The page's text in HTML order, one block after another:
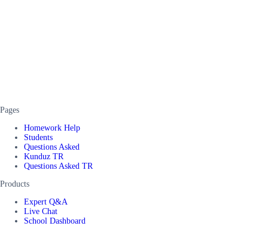
Pages
Homework Help
Students
Questions Asked
Kunduz TR
Questions Asked TR
Products
Expert Q&A
Live Chat
School Dashboard